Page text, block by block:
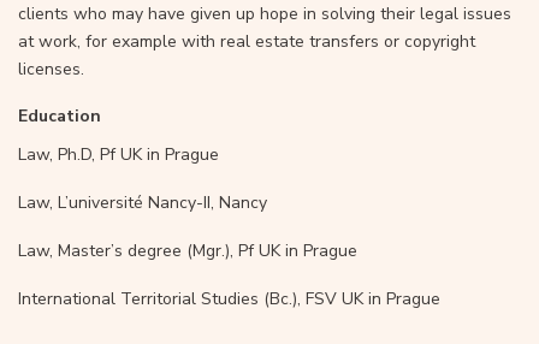
clients who may have given up hope in solving their legal issues
at work, for example with real estate transfers or copyright
licenses.
Education
Law, Ph.D, Pf UK in Prague
Law, L’université Nancy-II, Nancy
Law, Master’s degree (Mgr.), Pf UK in Prague
International Territorial Studies (Bc.), FSV UK in Prague